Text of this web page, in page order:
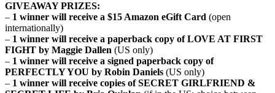
GIVEAWAY PRIZES:
– 1 winner will receive a $15 Amazon eGift Card (open
internationally)
– 1 winner will receive a paperback copy of LOVE AT FIRST
FIGHT by Maggie Dallen (US only)
– 1 winner will receive a signed paperback copy of
PERFECTLY YOU by Robin Daniels (US only)
– 1 winner will receive copies of SECRET GIRLFRIEND &